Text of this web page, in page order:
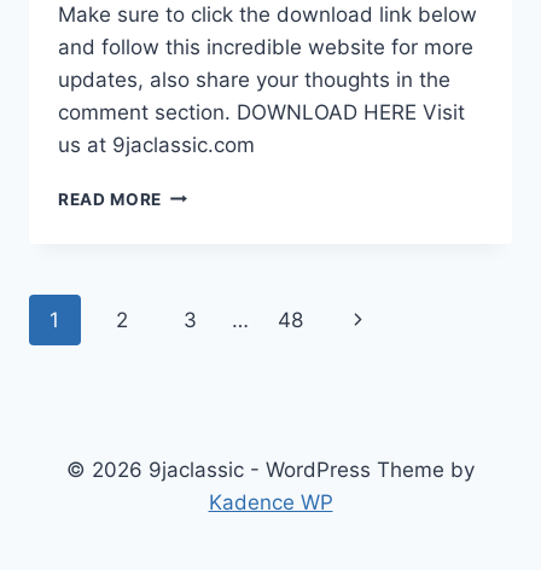
Make sure to click the download link below
and follow this incredible website for more
updates, also share your thoughts in the
comment section. DOWNLOAD HERE Visit
us at 9jaclassic.com
READ MORE DOWNLOAD
[FULL
Page
1 2 3 … 48
Next
© 2026 9jaclassic - WordPress Theme by
Kadence WP